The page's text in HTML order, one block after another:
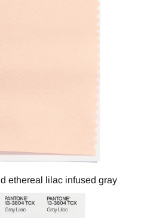
ethereal lilac infused gray